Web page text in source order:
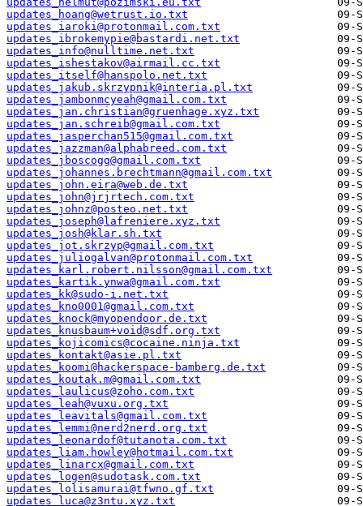
updates_hoang@wetrust.io.txt
updates_iaroki@protonmail.com.txt
updates_ibrokemypie@bastardi.net.txt
updates_info@nulltime.net.txt
updates_ishestakov@airmail.cc.txt
updates_itself@hanspolo.net.txt
updates_jakub.skrzypnik@interia.pl.txt
updates_jambonmcyeah@gmail.com.txt
updates_jan.christian@gruenhage.xyz.txt
updates_jan.schreib@gmail.com.txt
updates_jasperchan515@gmail.com.txt
updates_jazzman@alphabreed.com.txt
updates_jboscogg@gmail.com.txt
updates_johannes.brechtmann@gmail.com.txt
updates_john.eira@web.de.txt
updates_john@jrjrtech.com.txt
updates_johnz@posteo.net.txt
updates_joseph@lafreniere.xyz.txt
updates_josh@klar.sh.txt
updates_jot.skrzyp@gmail.com.txt
updates_juliogalvan@protonmail.com.txt
updates_karl.robert.nilsson@gmail.com.txt
updates_kartik.ynwa@gmail.com.txt
updates_kk@sudo-i.net.txt
updates_kno0001@gmail.com.txt
updates_knock@myopendoor.de.txt
updates_knusbaum+void@sdf.org.txt
updates_kojicomics@cocaine.ninja.txt
updates_kontakt@asie.pl.txt
updates_koomi@hackerspace-bamberg.de.txt
updates_koutak.m@gmail.com.txt
updates_laulicus@zoho.com.txt
updates_leah@vuxu.org.txt
updates_leavitals@gmail.com.txt
updates_lemmi@nerd2nerd.org.txt
updates_leonardof@tutanota.com.txt
updates_liam.howley@hotmail.com.txt
updates_linarcx@gmail.com.txt
updates_logen@sudotask.com.txt
updates_lolisamurai@tfwno.gf.txt
updates_luca@z3ntu.xyz.txt